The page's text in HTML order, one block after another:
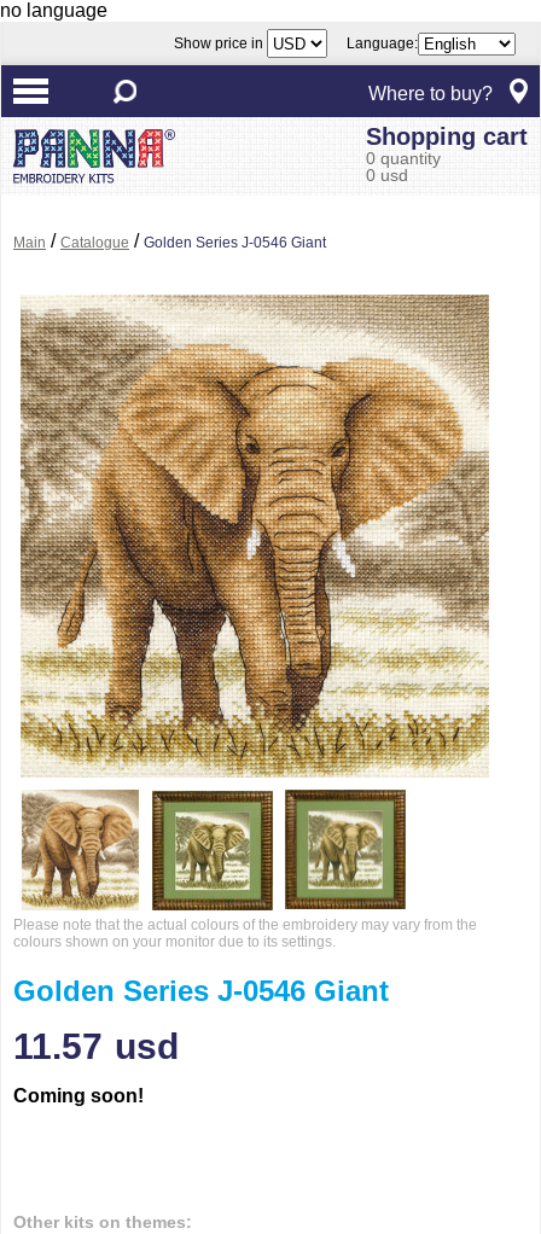
no language
Show price in Language:
Where to buy?
Shopping cart
0 quantity
0 usd
Main / Catalogue / Golden Series J-0546 Giant
Please note that the actual colours of the embroidery may vary from the
colours shown on your monitor due to its settings.
Golden Series J-0546 Giant
11.57 usd
Coming soon!
Other kits on themes: